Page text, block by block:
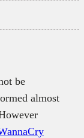
be
almost